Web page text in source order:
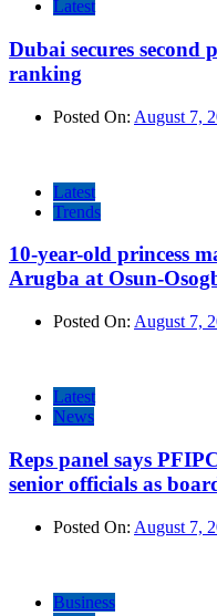
Latest
Dubai secures second
ranking
Posted On: August 7,
Latest
Trends
10-year-old princess
Arugba at Osun-
Posted On: August 7,
Latest
News
Reps panel says
senior officials as
Posted On: August 7,
Business